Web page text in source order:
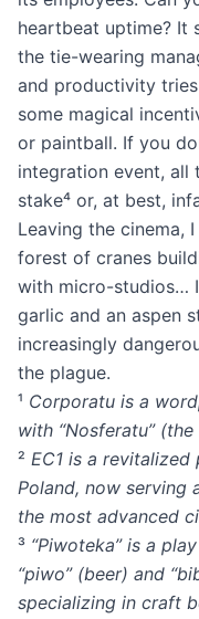
heartbeat uptime? It
the tie-wearing
and productivity
some magical
or paintball. If you
integration event, all
stake⁴ or, at best,
Leaving the cinema,
forest of cranes
with micro-studios…
garlic and an aspen
increasingly
the plague.
¹ Corporatu is a
with “Nosferatu”
² EC1 is a
Poland, now serving
the most advanced
³ “Piwoteka” is a
“piwo” (beer) and
specializing in craft